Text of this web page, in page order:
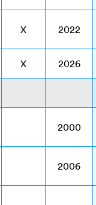
X 2022
X 2026
2000
2006